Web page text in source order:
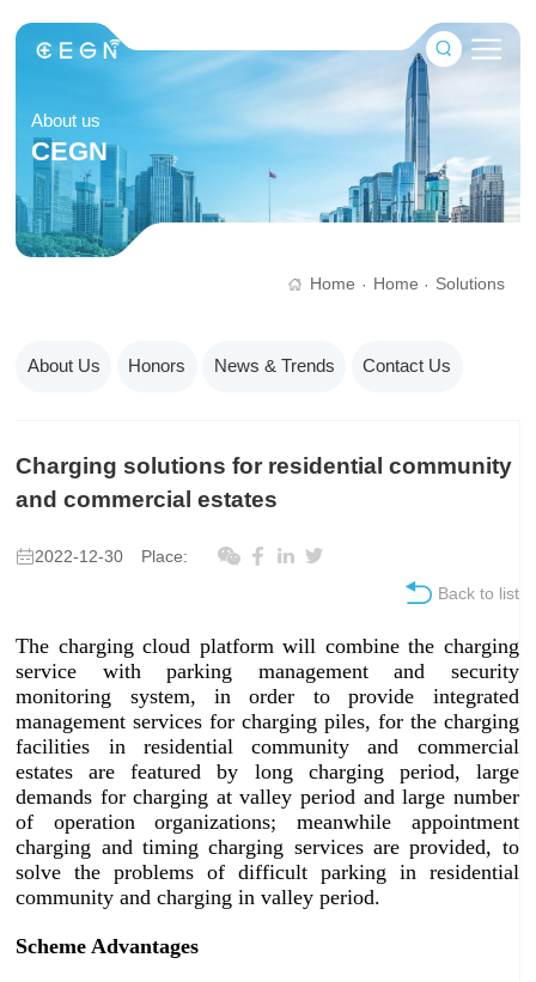
About us
CEGN
Home · Home · Solutions
About Us Honors News & Trends Contact Us
Charging solutions for residential community
and commercial estates
2022-12-30 Place:
Back to list
The charging cloud platform will combine the charging
service with parking management and security
monitoring system, in order to provide integrated
management services for charging piles, for the charging
facilities in residential community and commercial
estates are featured by long charging period, large
demands for charging at valley period and large number
of operation organizations; meanwhile appointment
charging and timing charging services are provided, to
solve the problems of difficult parking in residential
community and charging in valley period.
Scheme Advantages